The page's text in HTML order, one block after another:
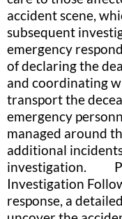
accident scene,
subsequent
emergency
of declaring the
and coordinating
transport the
emergency
managed around
additional
investigation.
Investigation
response, a